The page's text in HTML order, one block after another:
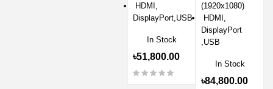
HDMI,
DisplayPort,USB
In Stock
৳51,800.00
(1920x1080)
HDMI,
DisplayPort
,USB
In Stock
৳84,800.00